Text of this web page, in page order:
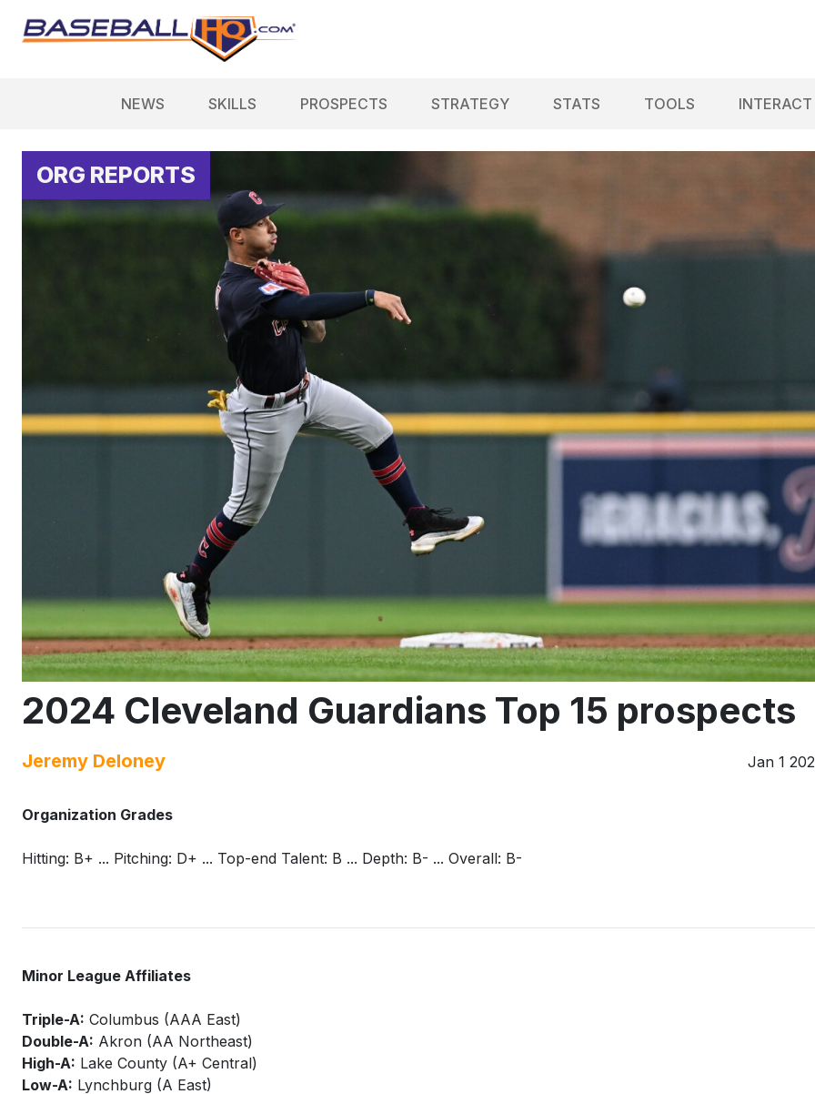
NEWS SKILLS PROSPECTS STRATEGY STATS TOOLS INTERACT
ORG REPORTS
2024 Cleveland Guardians Top 15 prospects
Jeremy Deloney Jan 1
Organization Grades
Hitting: B+ ... Pitching: D+ ... Top-end Talent: B ... Depth: B- ... Overall: B-
Minor League Affiliates
Triple-A: Columbus (AAA East)
Double-A: Akron (AA Northeast)
High-A: Lake County (A+ Central)
Low-A: Lynchburg (A East)